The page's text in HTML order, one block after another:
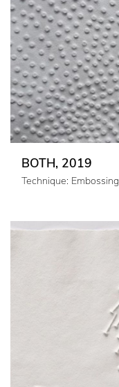
BOTH, 2019
Technique: Embossing